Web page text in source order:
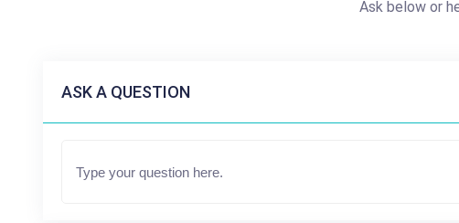
Ask below or
ASK A QUESTION